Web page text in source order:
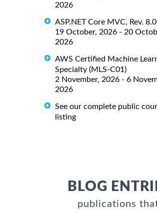
2026
ASP.NET Core MVC, Rev. 8.0
19 October, 2026 - 20
2026
AWS Certified Machine
Specialty (MLS-C01)
2 November, 2026 - 6
2026
See our complete public
listing
BLOG
publications